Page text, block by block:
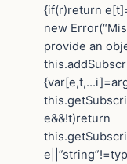
{if(r)return
new
provide an
e&&!t)return